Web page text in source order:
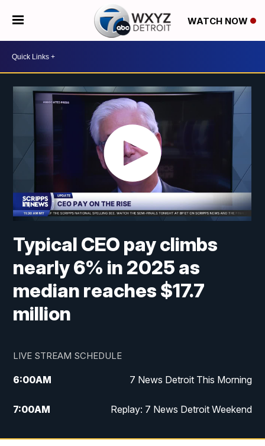
WATCH NOW
Typical CEO pay climbs
nearly 6% in 2025 as
median reaches $17.7
million
LIVE STREAM SCHEDULE
6:00AM 7 News Detroit This Morning
7:00AM Replay: 7 News Detroit Weekend
8:00AM 7 News Detroit Weekend